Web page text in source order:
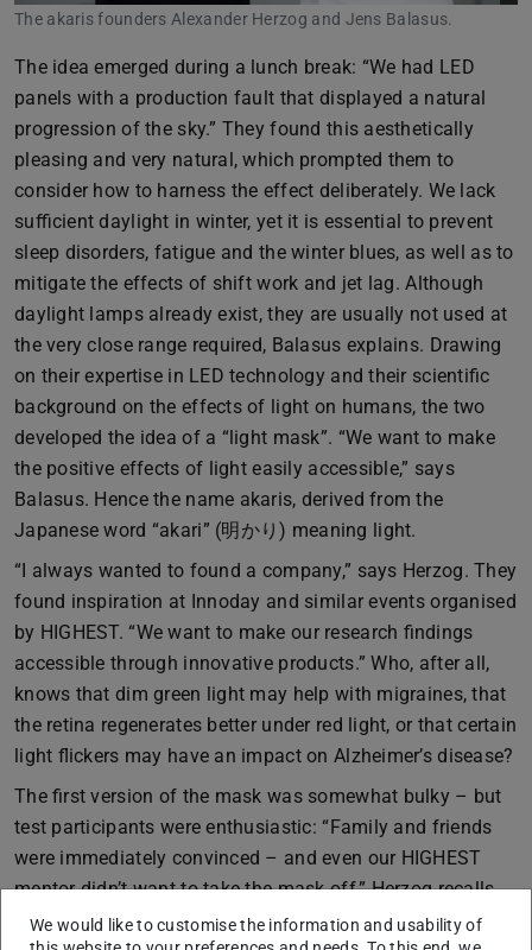
The akaris founders Alexander Herzog and Jens Balasus.
The idea emerged during a lunch break: “We had LED
panels with a production fault that displayed a natural
progression of the sky.” They found this aesthetically
pleasing and very natural, which prompted them to
consider how to harness the effect deliberately. We lack
sufficient daylight in winter, yet it is essential to prevent
sleep disorders, fatigue and the winter blues, as well as to
mitigate the effects of shift work and jet lag. Although
daylight lamps already exist, they are usually not used at
the very close range required, Balasus explains. Drawing
on their expertise in LED technology and their scientific
background on the effects of light on humans, the two
developed the idea of a “light mask”. “We want to make
the positive effects of light easily accessible,” says
Balasus. Hence the name akaris, derived from the
Japanese word “akari” (明かり) meaning light.
“I always wanted to found a company,” says Herzog. They
found inspiration at Innoday and similar events organised
by HIGHEST. “We want to make our research findings
accessible through innovative products.” Who, after all,
knows that dim green light may help with migraines, that
the retina regenerates better under red light, or that certain
light flickers may have an impact on Alzheimer’s disease?
The first version of the mask was somewhat bulky – but
test participants were enthusiastic: “Family and friends
were immediately convinced – and even our HIGHEST
mentor didn’t want to take the mask off,” Herzog recalls.
Fifteen minutes a day, or two sessions of ten minutes,
We would like to customise the information and usability of